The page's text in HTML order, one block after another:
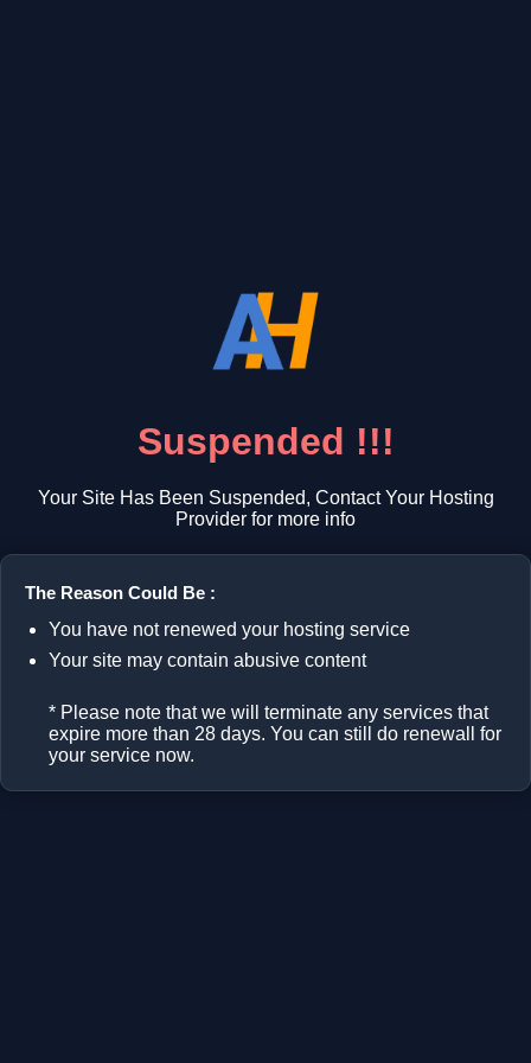
Suspended !!!
Your Site Has Been Suspended, Contact Your Hosting
Provider for more info
The Reason Could Be :
You have not renewed your hosting service
Your site may contain abusive content
* Please note that we will terminate any services that
expire more than 28 days. You can still do renewall for
your service now.